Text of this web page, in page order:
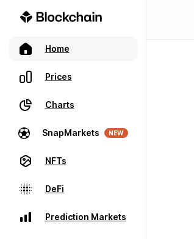
Home
Prices
Charts
SnapMarkets NEW
NFTs
DeFi
Prediction Markets